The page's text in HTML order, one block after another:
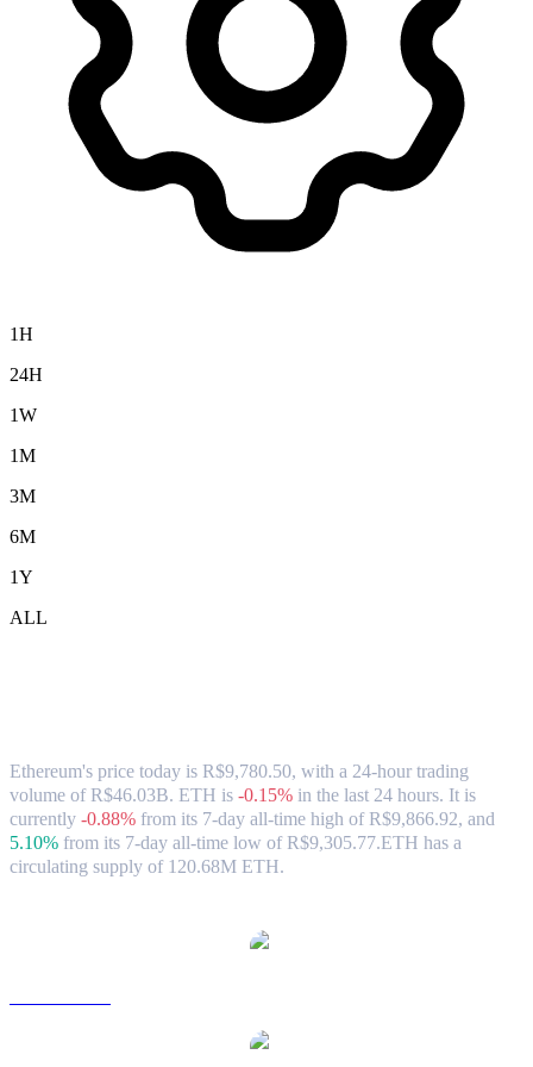
1H
24H
1W
1M
3M
6M
1Y
ALL
Ethereum's price today is R$9,780.50, with a 24-hour trading
volume of R$46.03B. ETH is -0.15% in the last 24 hours. It is
currently -0.88% from its 7-day all-time high of R$9,866.92, and
5.10% from its 7-day all-time low of R$9,305.77.ETH has a
circulating supply of 120.68M ETH.